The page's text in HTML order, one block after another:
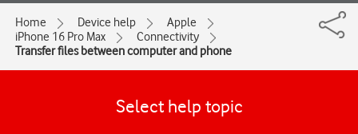
Home Device help
Apple
iPhone 16 Pro Max
Connectivity
Transfer files between computer and phone
Select help topic